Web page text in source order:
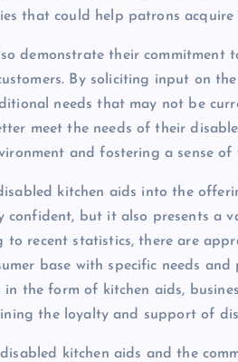
that could help patrons acquire
demonstrate their
By soliciting input on
needs that may not be
meet the needs of their
and fostering a sense
kitchen aids into the
confident, but it also presents a
to recent statistics, there are
base with specific needs
the form of kitchen aids,
the loyalty and support of
disabled kitchen aids and the